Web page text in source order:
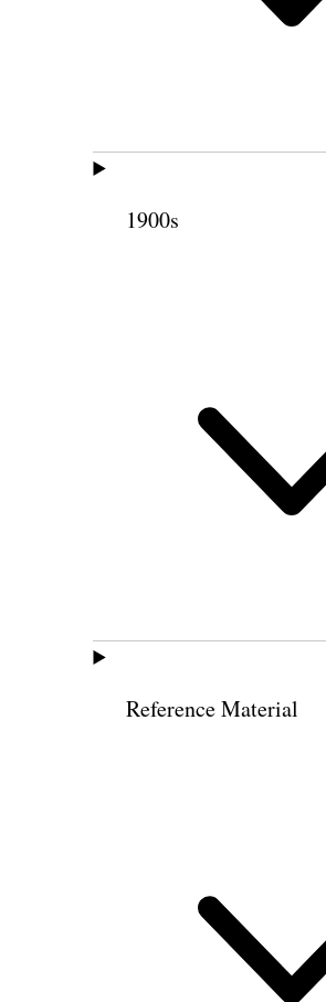
1900s
Reference Material